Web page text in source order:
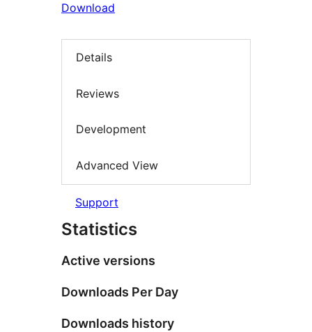
Download
Details
Reviews
Development
Advanced View
Support
Statistics
Active versions
Downloads Per Day
Downloads history